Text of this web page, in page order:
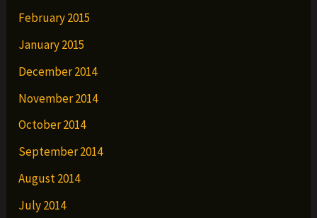
February 2015
January 2015
December 2014
November 2014
October 2014
September 2014
August 2014
July 2014